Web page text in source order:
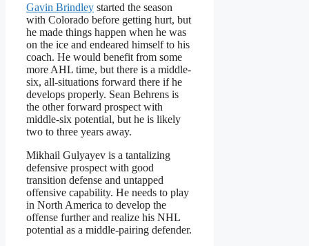
Gavin Brindley started the season
with Colorado before getting hurt, but
he made things happen when he was
on the ice and endeared himself to his
coach. He would benefit from some
more AHL time, but there is a middle-
six, all-situations forward there if he
develops properly. Sean Behrens is
the other forward prospect with
middle-six potential, but he is likely
two to three years away.
Mikhail Gulyayev is a tantalizing
defensive prospect with good
transition defense and untapped
offensive capability. He needs to play
in North America to develop the
offense further and realize his NHL
potential as a middle-pairing defender.